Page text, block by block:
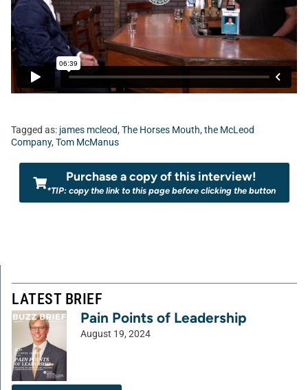
Tagged as: james mcleod, The Horses Mouth, the McLeod
Company, Tom McManus
Purchase a copy of this interview!
*TIP: copy the link to this page before clicking the button
LATEST BRIEF
Pain Points of Leadership
August 19, 2024